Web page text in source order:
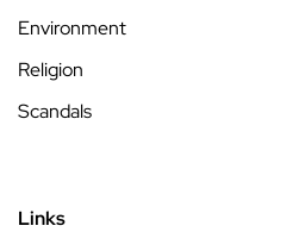
Environment
Religion
Scandals
Links